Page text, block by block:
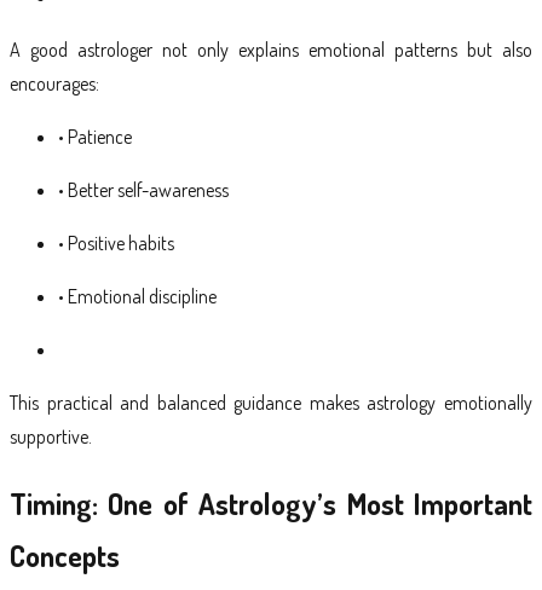
A good astrologer not only explains emotional patterns but also
encourages:
• Patience
• Better self-awareness
• Positive habits
• Emotional discipline
This practical and balanced guidance makes astrology emotionally
supportive.
Timing: One of Astrology’s Most Important
Concepts